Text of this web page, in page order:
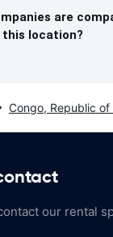
are
location?
Congo, Republic of
our rental